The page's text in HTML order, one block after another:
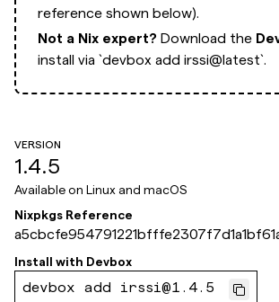
reference shown below).
Not a Nix expert? Download the
install via `devbox add irssi@latest`.
VERSION
1.4.5
Available on Linux and macOS
Nixpkgs Reference
Install with Devbox
devbox add irssi@1.4.5